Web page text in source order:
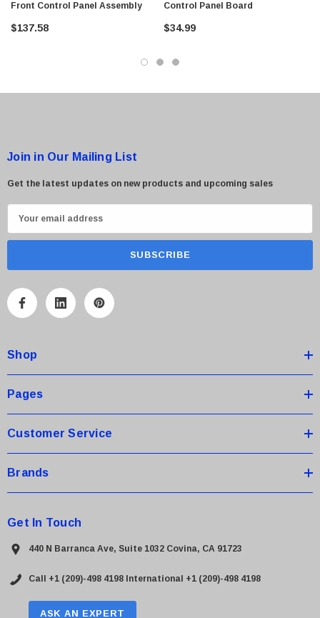
Front Control Panel Assembly
$137.58
Control Panel Board
$34.99
Join in Our Mailing List
Get the latest updates on new products and upcoming sales
m
A
r
e
s
Shop
Pages
Customer Service
Brands
Get In Touch
440 N Barranca Ave, Suite 1032 Covina, CA 91723
Call +1 (209)-498 4198 International +1 (209)-498 4198
ASK AN EXPERT